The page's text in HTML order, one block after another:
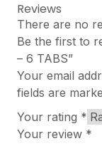
Reviews
There are no
Be the first to
– 6 TABS”
Your email
fields are
Your rating *
Your review *